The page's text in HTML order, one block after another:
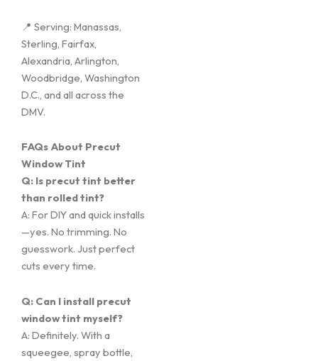
📍 Serving: Manassas,
Sterling, Fairfax,
Alexandria, Arlington,
Woodbridge, Washington
D.C., and all across the
DMV.
FAQs About Precut
Window Tint
Q: Is precut tint better
than rolled tint?
A: For DIY and quick installs
—yes. No trimming. No
guesswork. Just perfect
cuts every time.
Q: Can I install precut
window tint myself?
A: Definitely. With a
squeegee, spray bottle,